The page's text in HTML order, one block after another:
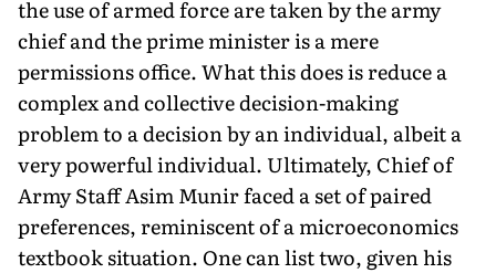
the use of armed force are taken by the army
chief and the prime minister is a mere
permissions office. What this does is reduce a
complex and collective decision-making
problem to a decision by an individual, albeit a
very power­ful individual. Ultimately, Chief of
Army Staff Asim Munir faced a set of paired
preferences, reminiscent of a microeconomics
text­book situation. One can list two, given his